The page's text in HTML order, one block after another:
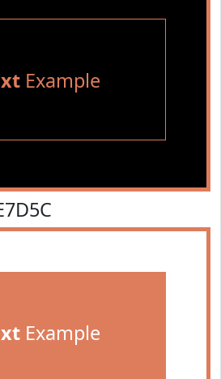
Example
Example